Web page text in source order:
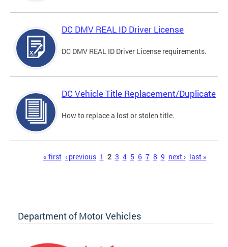
DC DMV REAL ID Driver License
DC DMV REAL ID Driver License requirements.
DC Vehicle Title Replacement/Duplicate
How to replace a lost or stolen title.
« first ‹ previous 1 2 3 4 5 6 7 8 9 next › last »
Department of Motor Vehicles